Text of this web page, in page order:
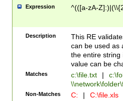
Expression ^(([a-zA-
Description
This RE
can be used as
the entire string
value can be
Matches c:\file.txt |
Non-Matches C: | C:\file.xls